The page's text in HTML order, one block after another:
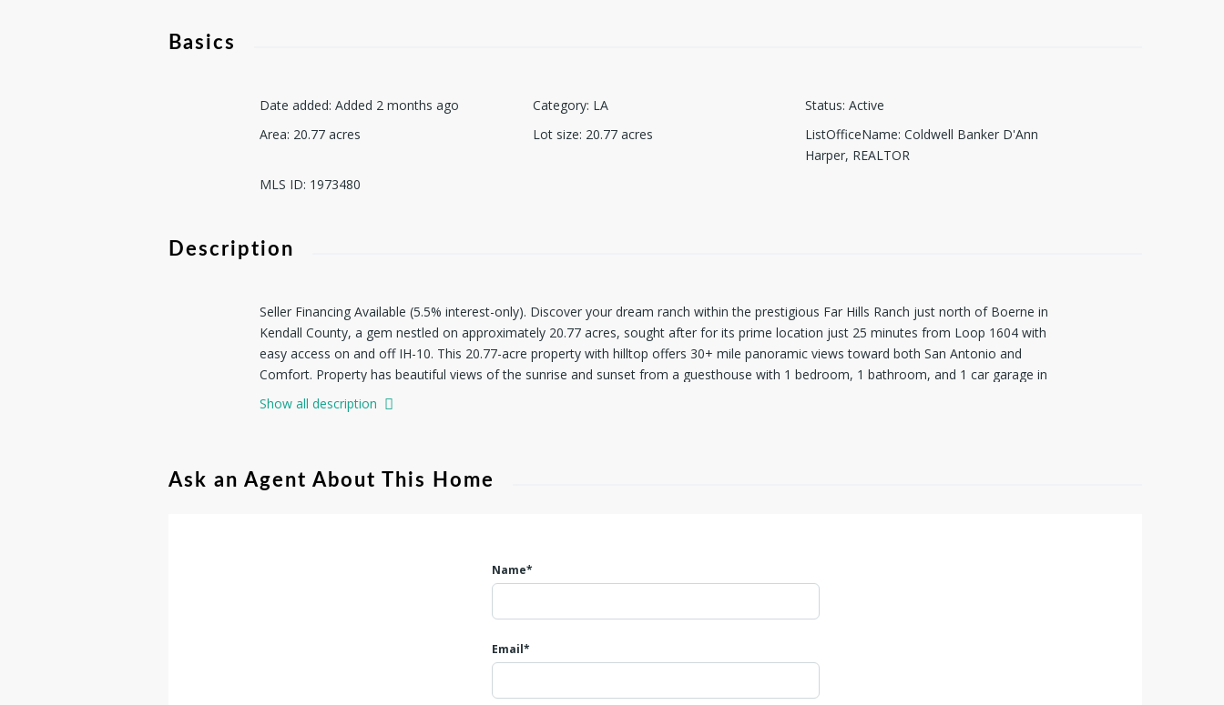
Basics
Date added: Added 2 months ago Category: LA Status: Active
Area: 20.77 acres Lot size: 20.77 acres ListOfficeName: Coldwell Banker D'Ann
Harper, REALTOR
MLS ID: 1973480
Description
Seller Financing Available (5.5% interest-only). Discover your dream ranch within the prestigious Far Hills Ranch just north of Boerne in
Kendall County, a gem nestled on approximately 20.77 acres, sought after for its prime location just 25 minutes from Loop 1604 with
easy access on and off IH-10. This 20.77-acre property with hilltop offers 30+ mile panoramic views toward both San Antonio and
Comfort. Property has beautiful views of the sunrise and sunset from a guesthouse with 1 bedroom, 1 bathroom, and 1 car garage in
addition to a water well, septic tank, and a driveway to a primary residence pad site. The underground Bandera Electric Cooperative
electric line and Hill Country Telephone fiber optic cable along Jungfrau Hill Rd. have already been extended to the guesthouse and to
in wildlife management for annual property taxes of approximately $ 2/acre. Adherence to HOA covenants ensures the preservation
Show all description
Ask an Agent About This Home
Name*
Email*